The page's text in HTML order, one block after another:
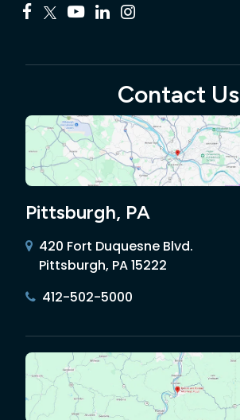
Contact Us
Pittsburgh, PA
420 Fort Duquesne Blvd.
Pittsburgh, PA 15222
412-502-5000